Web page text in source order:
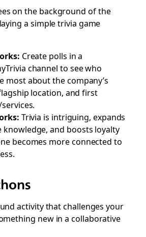
on the background of the
a simple trivia game
Create polls in a
channel to see who
most about the company’s
location, and first
Trivia is intriguing, expands
knowledge, and boosts loyalty
becomes more connected to
activity that challenges your
new in a collaborative